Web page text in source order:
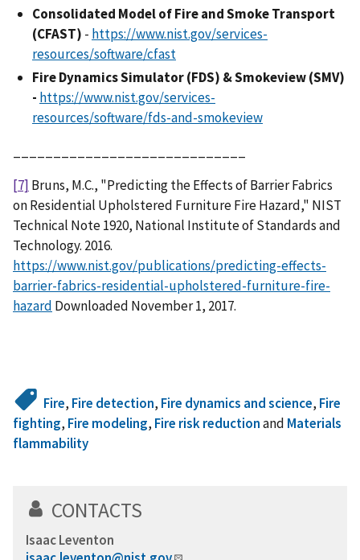
Consolidated Model of Fire and Smoke Transport
(CFAST) - https://www.nist.gov/services-
resources/software/cfast
Fire Dynamics Simulator (FDS) & Smokeview (SMV)
- https://www.nist.gov/services-
resources/software/fds-and-smokeview
[7] Bruns, M.C., "Predicting the Effects of Barrier Fabrics
on Residential Upholstered Furniture Fire Hazard," NIST
Technical Note 1920, National Institute of Standards and
Technology. 2016.
https://www.nist.gov/publications/predicting-effects-
barrier-fabrics-residential-upholstered-furniture-fire-
hazard Downloaded November 1, 2017.
Fire, Fire detection, Fire dynamics and science, Fire
fighting, Fire modeling, Fire risk reductionand Materials
flammability
CONTACTS
Isaac Leventon